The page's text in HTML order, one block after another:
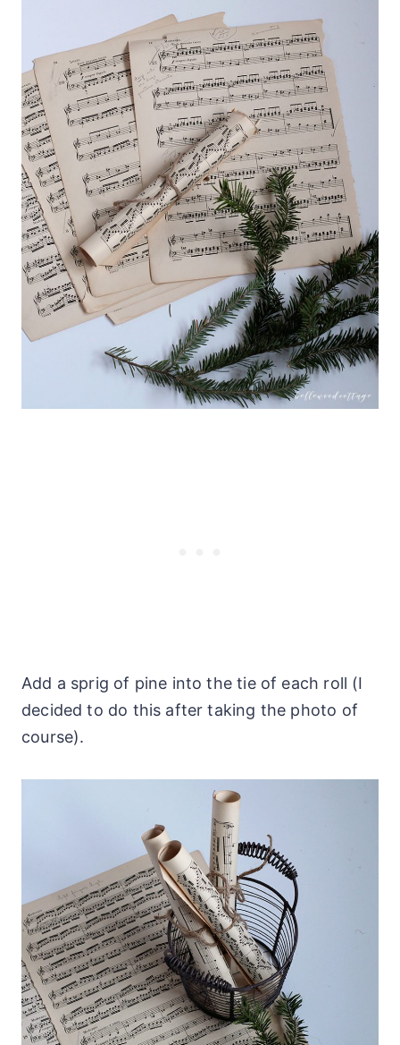
Add a sprig of pine into the tie of each roll (I
decided to do this after taking the photo of
course).